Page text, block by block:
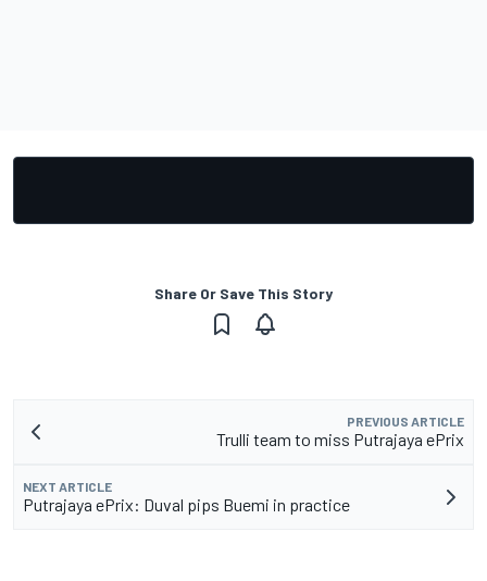
Share Or Save This Story
PREVIOUS ARTICLE
Trulli team to miss Putrajaya ePrix
NEXT ARTICLE
Putrajaya ePrix: Duval pips Buemi in practice